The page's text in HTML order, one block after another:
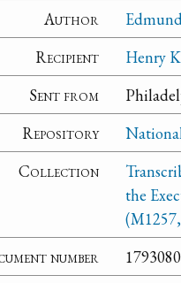
Author
Recipient
Henry
Sent from
Repository
Collection
the
number